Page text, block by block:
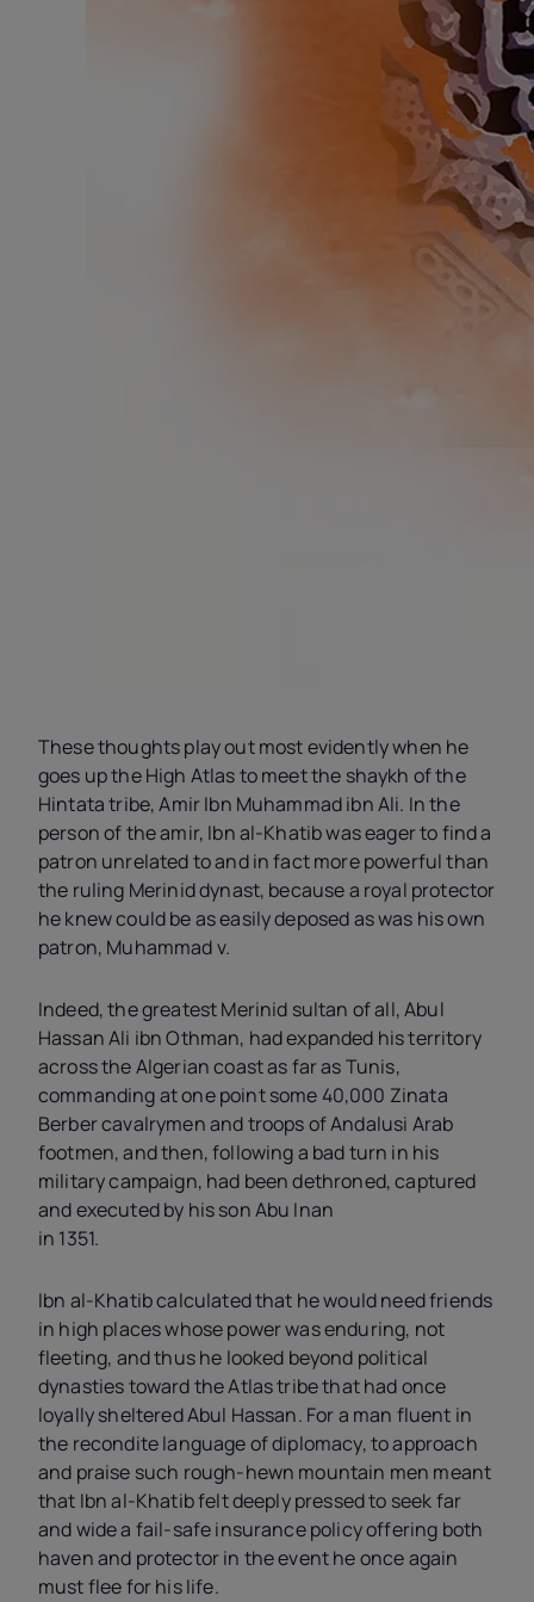
These thoughts play out most evidently when he
goes up the High Atlas to meet the shaykh of the
Hintata tribe, Amir Ibn Muhammad ibn Ali. In the
person of the amir, Ibn al-Khatib was eager to find a
patron unrelated to and in fact more powerful than
the ruling Merinid dynast, because a royal protector
he knew could be as easily deposed as was his own
patron, Muhammadv.
Indeed, the greatest Merinid sultan of all, Abul
Hassan Ali ibn Othman, had expanded his territory
across the Algerian coast as far as Tunis,
commanding at one point some 40,000 Zinata
Berber cavalrymen and troops of Andalusi Arab
footmen, and then, following a bad turn in his
military campaign, had been dethroned, captured
and executed by his son Abu Inan
in 1351.
Ibn al-Khatib calculated that he would need friends
in high places whose power was enduring, not
fleeting, and thus he looked beyond political
dynasties toward the Atlas tribe that had once
loyally sheltered Abul Hassan. For a man fluent in
the recondite language of diplomacy, to approach
and praise such rough-hewn mountain men meant
that Ibn al-Khatib felt deeply pressed to seek far
and wide a fail-safe insurance policy offering both
haven and protector in the event he once again
must flee for his life.